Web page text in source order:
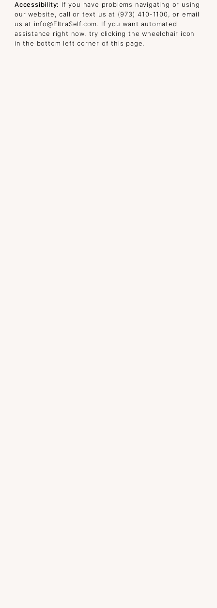
Accessibility: If you have problems navigating or using
our website, call or text us at (973) 410-1100, or email
us at info@EltraSelf.com. If you want automated
assistance right now, try clicking the wheelchair icon
in the bottom left corner of this page.